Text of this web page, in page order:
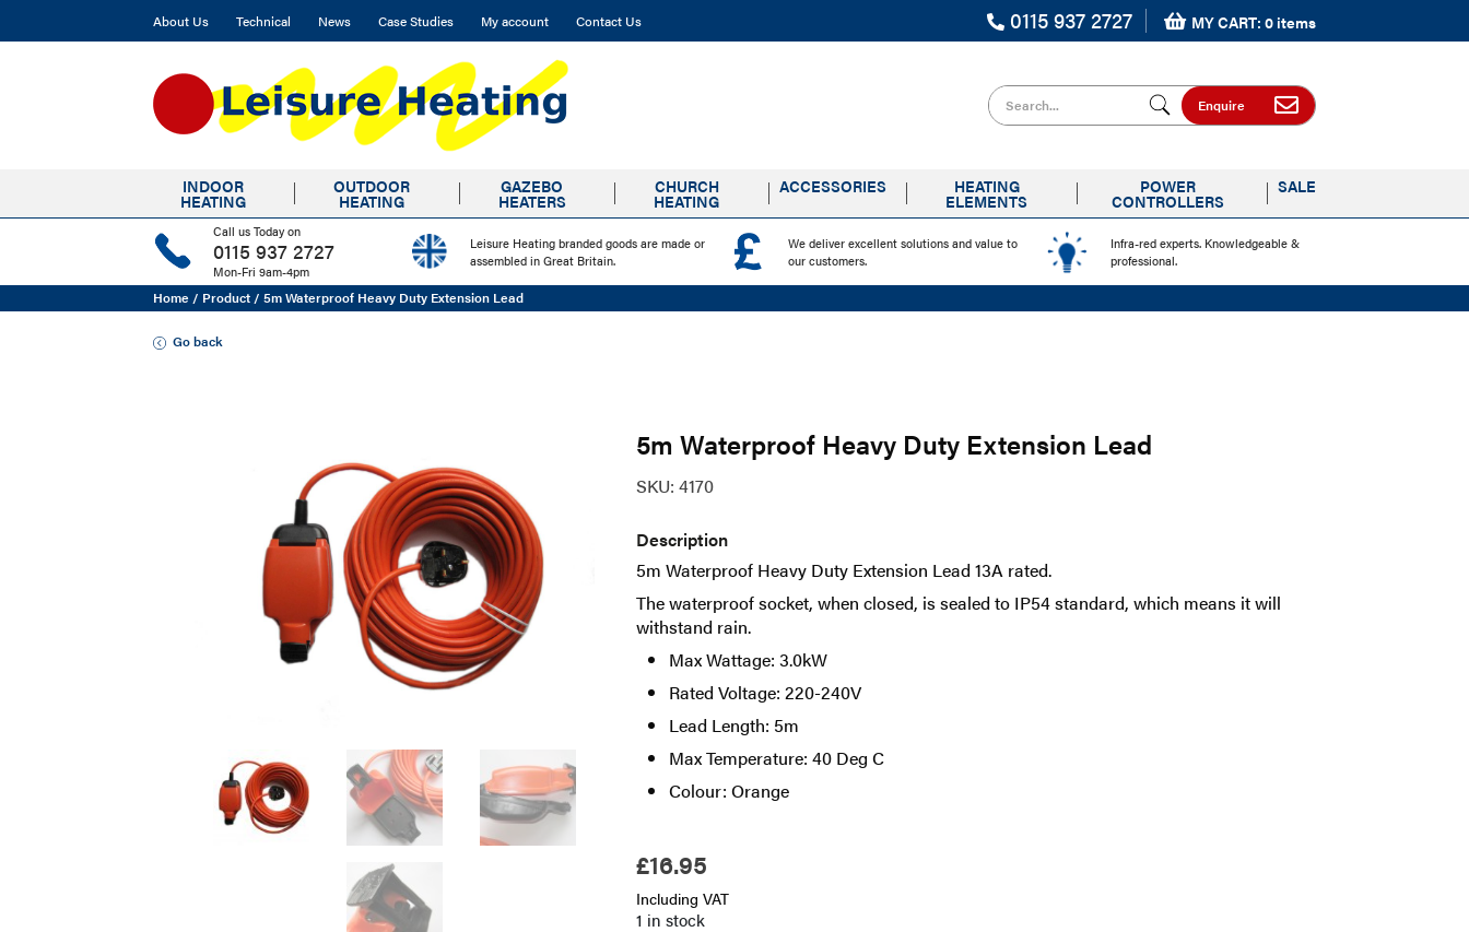
About Us Technical News Case Studies My account Contact Us 0115 937 2727 MY CART: 0 items
Search for Enquire
INDOOR
HEATING
OUTDOOR
HEATING
GAZEBO
HEATERS
CHURCH
HEATING
ACCESSORIES HEATING
ELEMENTS
POWER
CONTROLLERS
SALE
Call us Today on
0115 937 2727
Mon-Fri 9am-4pm
Leisure Heating branded goods are made or
assembled in Great Britain.
We deliver excellent solutions and value to
our customers.
Infra-red experts. Knowledgeable &
professional.
Home / Product / 5m Waterproof Heavy Duty Extension Lead
Go back
5m Waterproof Heavy Duty Extension Lead
SKU: 4170
Description
5m Waterproof Heavy Duty Extension Lead 13A rated.
The waterproof socket, when closed, is sealed to IP54 standard, which means it will
withstand rain.
Max Wattage: 3.0kW
Rated Voltage: 220-240V
Lead Length: 5m
Max Temperature: 40 Deg C
Colour: Orange
£16.95
Including VAT
1 in stock